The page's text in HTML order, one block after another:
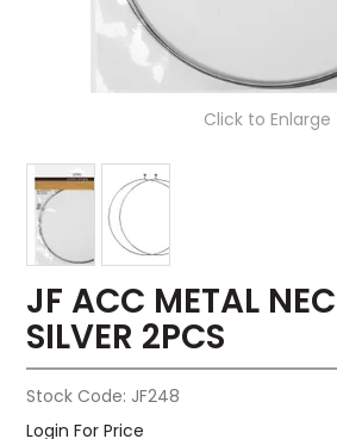
Click to Enlarge
JF ACC METAL
SILVER 2PCS
Stock Code: JF248
Login For Price